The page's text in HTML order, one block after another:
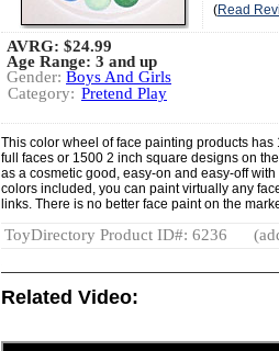
(Read
AVRG: $24.99
Age Range: 3 and up
Gender: Boys And Girls
Category: Pretend Play
This color wheel of face painting products
full faces or 1500 2 inch square designs on
as a cosmetic good, easy-on and easy-off
colors included, you can paint virtually any
links. There is no better face paint on the
ToyDirectory Product ID#: 6236
Related Video: